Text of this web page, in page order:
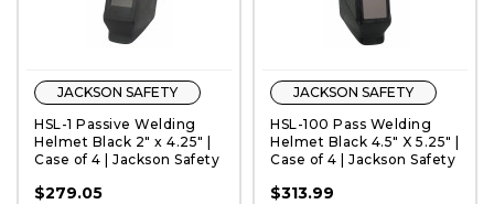
QUICK VIEW
JACKSON SAFETY
HSL-1 Passive Welding
Helmet Black 2" x 4.25" |
Case of 4 | Jackson Safety
$279.05
JACKSON SAFETY
HSL-100 Pass Welding
Helmet Black 4.5" X 5.25" |
Case of 4 | Jackson Safety
$313.99